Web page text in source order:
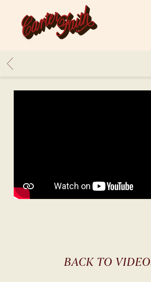
CARTER
FAITH
BACK
BACK TO